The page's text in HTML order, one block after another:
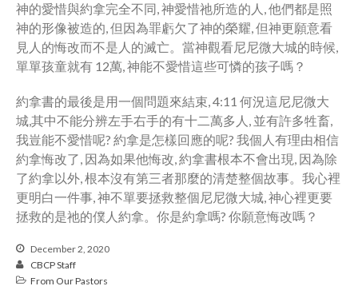
神的愛惜與約拿完全不同, 神愛惜祂所造的人, 他們都是照
神的形像被造的, 但因為罪虧欠了神的榮耀, 但神更願意看
見人的悔改而不是人的滅亡。當神觀看尼尼微大城的時候,
單單孩童就有 12萬, 神能不愛惜這些可憐的孩子嗎？
約拿書的最後是用一個問題來結束, 4:11 何況這尼尼微大
城,其中不能分辨左手右手的有十二萬多人, 並有許多牲畜,
我豈能不愛惜呢? 約拿是怎樣回應的呢? 我個人有理由相信
約拿悔改了, 因為如果他悔改, 約拿書根本不會出現, 因為除
了約拿以外, 根本沒有第三者那麼的清楚整個故事。我心裡
更明白一件事, 神不單要拯救整個尼尼微大城, 神心裡更要
拯救的是祂的僕人約拿。你是約拿嗎? 你願意悔改嗎？
December 2, 2020
CBCP Staff
From Our Pastors